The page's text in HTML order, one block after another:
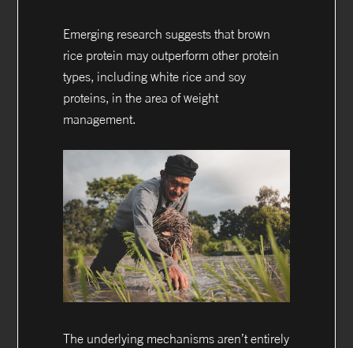
Emerging research suggests that brown
rice protein may outperform other protein
types, including white rice and soy
proteins, in the area of weight
management.
The underlying mechanisms aren’t entirely